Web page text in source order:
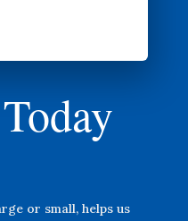
or small, helps us